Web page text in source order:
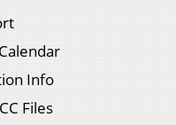
Info
Files